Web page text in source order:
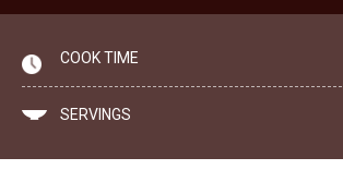
COOK TIME
SERVINGS